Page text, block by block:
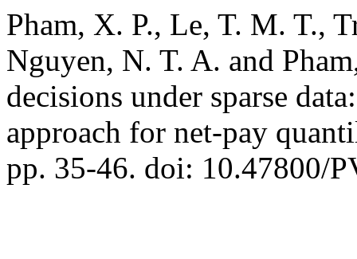
Pham, X. P., Le, T. M. T.,
Nguyen, N. T. A. and
decisions under sparse
approach for net-pay
pp. 35-46. doi: 10.47800/